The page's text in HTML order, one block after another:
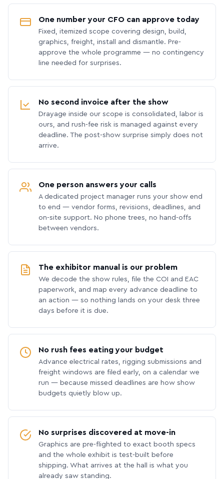
One number your CFO can approve today
Fixed, itemized scope covering design, build,
graphics, freight, install and dismantle. Pre-
approve the whole programme — no contingency
line needed for surprises.
No second invoice after the show
Drayage inside our scope is consolidated, labor is
ours, and rush-fee risk is managed against every
deadline. The post-show surprise simply does not
arrive.
One person answers your calls
A dedicated project manager runs your show end
to end — vendor forms, revisions, deadlines, and
on-site support. No phone trees, no hand-offs
between vendors.
The exhibitor manual is our problem
We decode the show rules, file the COI and EAC
paperwork, and map every advance deadline to
an action — so nothing lands on your desk three
days before it is due.
No rush fees eating your budget
Advance electrical rates, rigging submissions and
freight windows are filed early, on a calendar we
run — because missed deadlines are how show
budgets quietly blow up.
No surprises discovered at move-in
Graphics are pre-flighted to exact booth specs
and the whole exhibit is test-built before
shipping. What arrives at the hall is what you
already saw standing.